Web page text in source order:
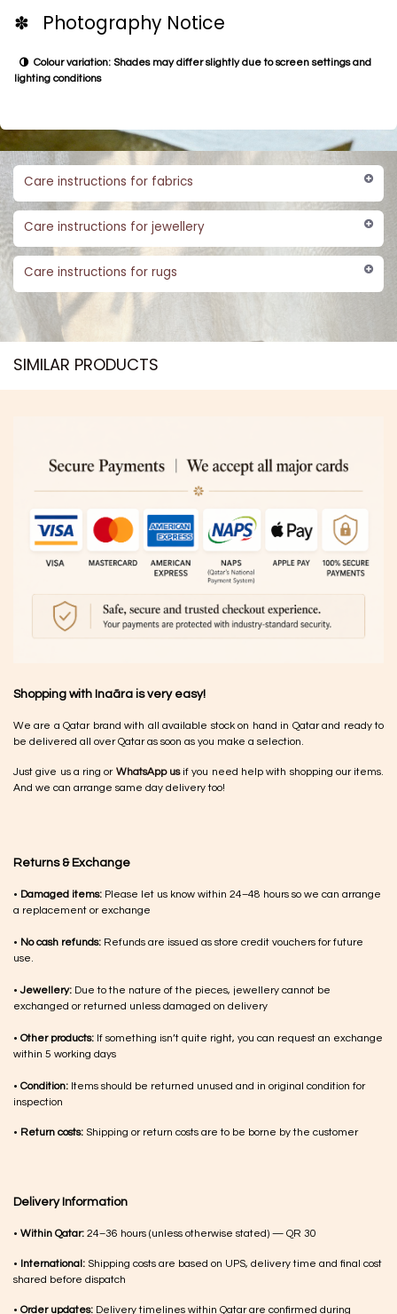
✽ Photography Notice
Colour variation: Shades may differ slightly due to screen settings and
lighting conditions
Care instructions for fabrics
Care instructions for jewellery
Care instructions for rugs
SIMILAR PRODUCTS​
Shopping with Inaãra is very easy!
We are a Qatar brand with all available stock on hand in Qatar and ready to
be delivered all over Qatar as soon as you make a selection.
Just give us a ring or WhatsApp usif you need help with shopping our items.
And we can arrange same day delivery too!
Returns & Exchange
• Damaged items: Please let us know within 24–48 hours so we can arrange
a replacement or exchange
• No cash refunds: Refunds are issued as store credit vouchers for future
use.
•Jewellery: Due to the nature of the pieces, jewellery cannot be
exchanged or returned unless damaged on delivery
• Other products: If something isn’t quite right, you can request an exchange
within 5 working days
• Condition: Items should be returned unused and in original condition for
inspection
• Return costs: Shipping or return costs are to be borne by the customer
Delivery Information
• Within Qatar: 24–36 hours (unless otherwise stated) — QR 30
• International: Shipping costs are based on UPS, delivery time and final cost
shared before dispatch
• Order updates: Delivery timelines within Qatar are confirmed during